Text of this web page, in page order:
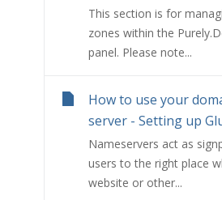
This section is for
zones within the
panel. Please note...
How to use your
server - Setting up
Nameservers act as
users to the right place
website or other...